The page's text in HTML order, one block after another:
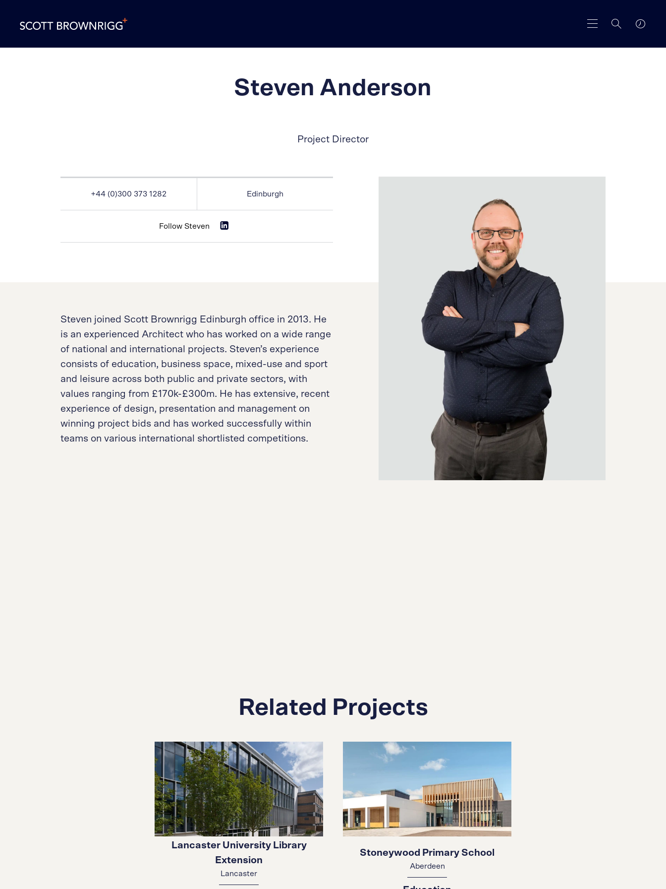
Steven Anderson
Project Director
+44 (0)300 373 1282 Edinburgh
Follow Steven
Steven joined Scott Brownrigg Edinburgh office in 2013. He
is an experienced Architect who has worked on a wide range
of national and international projects. Steven’s experience
consists of education, business space, mixed-use and sport
and leisure across both public and private sectors, with
values ranging from £170k-£300m. He has extensive, recent
experience of design, presentation and management on
winning project bids and has worked successfully within
teams on various international shortlisted competitions.
Related Projects
Lancaster University Library
Extension
Lancaster
Stoneywood Primary School
Aberdeen